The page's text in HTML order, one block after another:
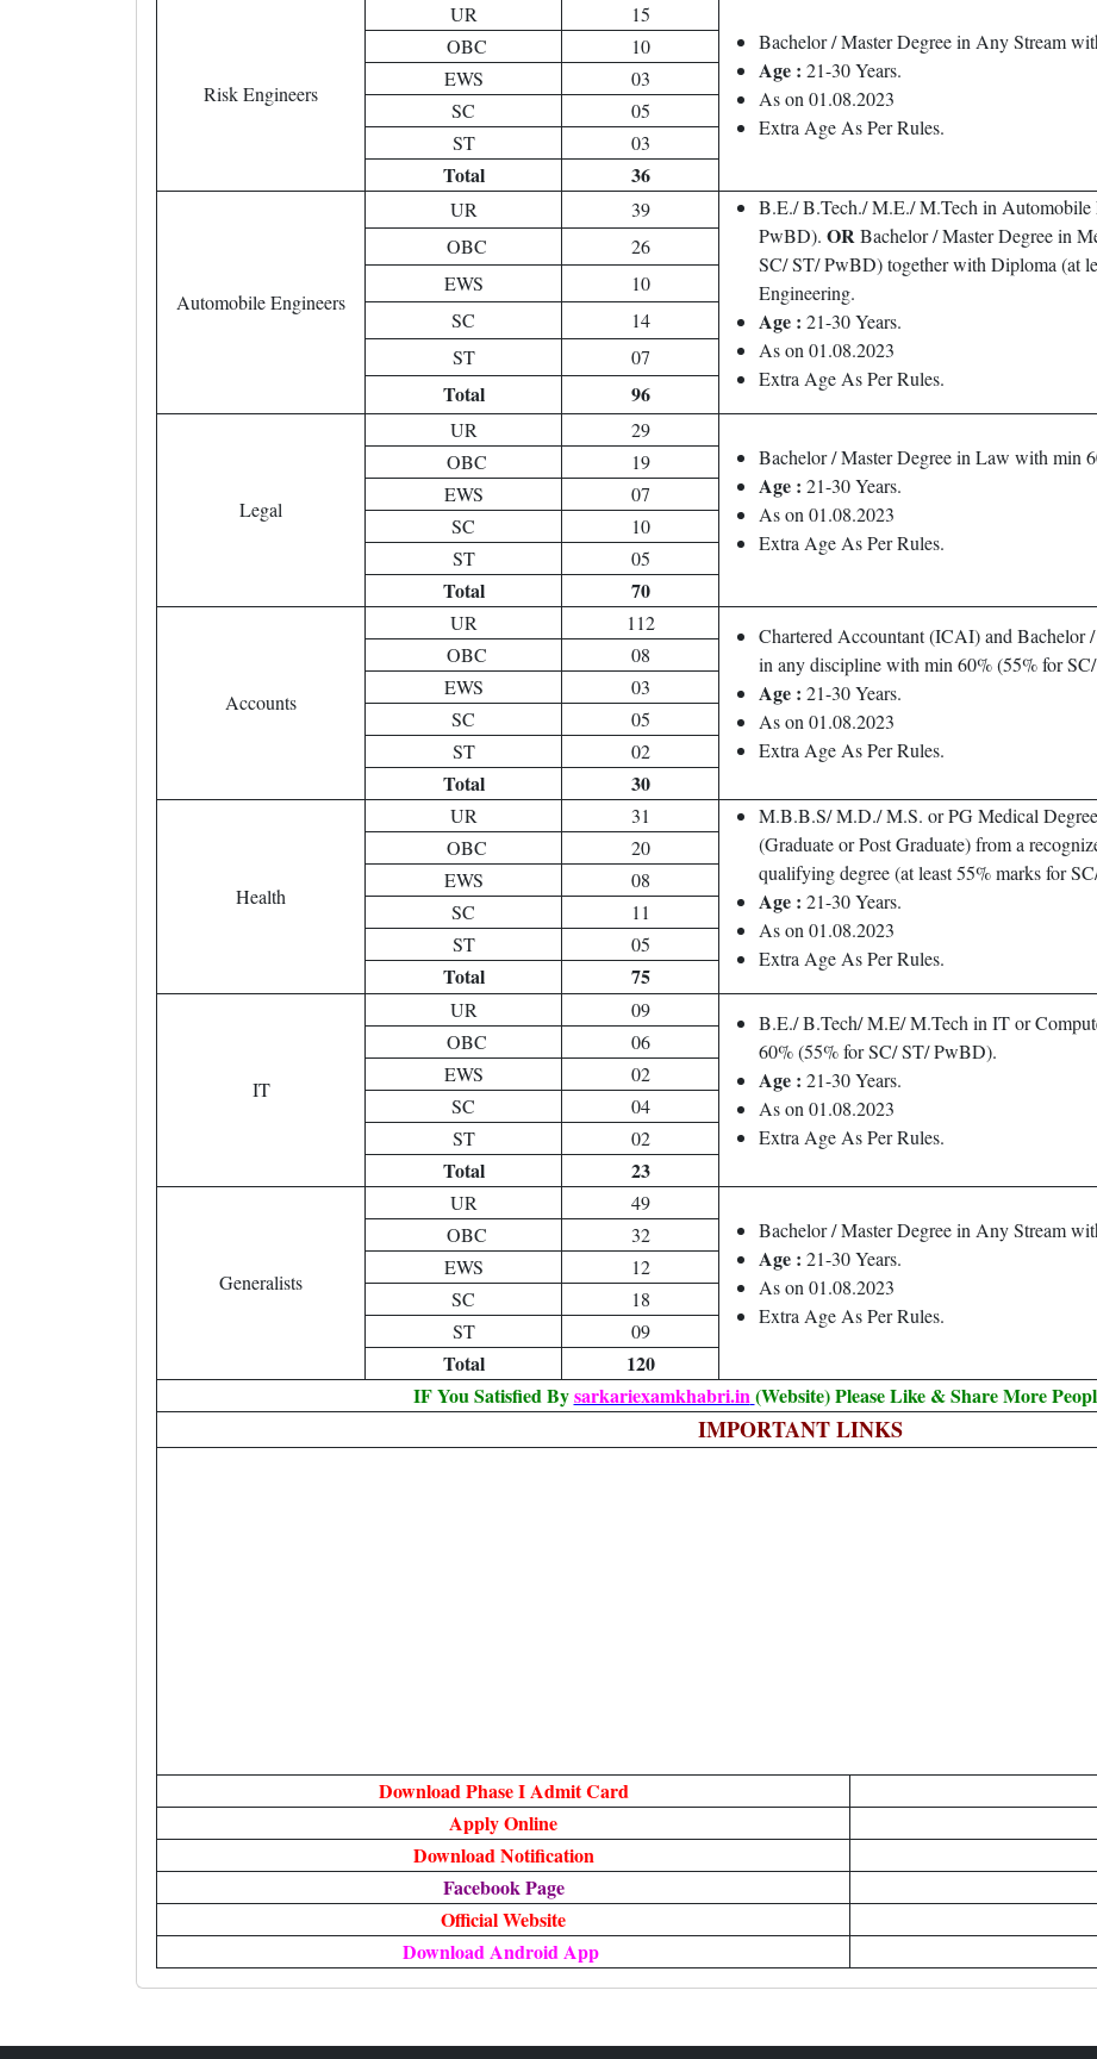
Risk Engineers
UR
15
Bachelor / Master Degree in Any Stream
Age : 21-30 Years.
As on 01.08.2023
Extra Age As Per Rules.
OBC
10
EWS
03
SC
05
ST
03
Total 36
Automobile Engineers
UR 39
B.E./ B.Tech./ M.E./ M.Tech in
PwBD). ORBachelor / Master Degree in
SC/ ST/ PwBD) together with Diploma (at
Engineering.
Age : 21-30 Years.
As on 01.08.2023
Extra Age As Per Rules.
OBC
26
EWS
10
SC
14
ST
07
Total 96
Legal
UR
29
Bachelor / Master Degree in Law with min
Age : 21-30 Years.
As on 01.08.2023
Extra Age As Per Rules.
OBC
19
EWS
07
SC
10
ST
05
Total 70
Accounts
UR 112
Chartered Accountant (ICAI) and Bachelor
in any discipline with min 60% (55% for
Age : 21-30 Years.
As on 01.08.2023
Extra Age As Per Rules.
OBC
08
EWS
03
SC
05
ST
02
Total 30
Health
UR 31 M.B.B.S/ M.D./ M.S. or PG Medical
(Graduate or Post Graduate) from a
qualifying degree (at least 55% marks for
Age : 21-30 Years.
As on 01.08.2023
Extra Age As Per Rules.
OBC
20
EWS
08
SC
11
ST
05
Total 75
IT
UR 09
B.E./ B.Tech/ M.E/ M.Tech in IT or
60% (55% for SC/ ST/ PwBD).
Age : 21-30 Years.
As on 01.08.2023
Extra Age As Per Rules.
OBC
06
EWS
02
SC
04
ST
02
Total 23
Generalists
UR
49
Bachelor / Master Degree in Any Stream
Age : 21-30 Years.
As on 01.08.2023
Extra Age As Per Rules.
OBC
32
EWS
12
SC
18
ST
09
Total
120
IF You Satisfied Bysarkariexamkhabri.in(Website) Please Like & Share More
IMPORTANT LINKS
Download Phase I Admit Card
Apply Online
Download Notification
Facebook Page
Official Website
Download Android App